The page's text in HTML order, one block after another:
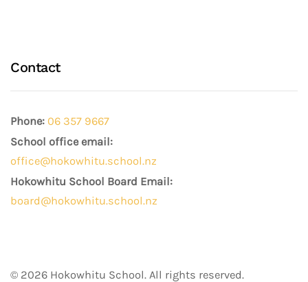
Contact
Phone: 06 357 9667
School office email:
office@hokowhitu.school.nz
Hokowhitu School Board Email:
board@hokowhitu.school.nz
© 2026 Hokowhitu School. All rights reserved.